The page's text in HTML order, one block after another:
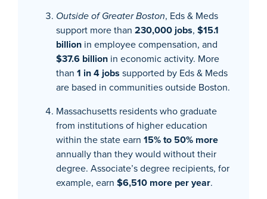
Outside of Greater Boston, Eds & Meds
support more than 230,000 jobs, $15.1
billion in employee compensation, and
$37.6 billion in economic activity. More
than 1 in 4 jobs supported by Eds & Meds
are based in communities outside Boston.
Massachusetts residents who graduate
from institutions of higher education
within the state earn 15% to 50% more
annually than they would without their
degree. Associate’s degree recipients, for
example, earn $6,510 more per year.